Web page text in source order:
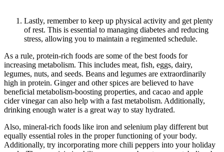
Lastly, remember to keep up physical activity and get plenty
of rest. This is essential to managing diabetes and reducing
stress, allowing you to maintain a regimented schedule.
As a rule, protein-rich foods are some of the best foods for
increasing metabolism. This includes meat, fish, eggs, dairy,
legumes, nuts, and seeds. Beans and legumes are extraordinarily
high in protein. Ginger and other spices are believed to have
beneficial metabolism-boosting properties, and cacao and apple
cider vinegar can also help with a fast metabolism. Additionally,
drinking enough water is a great way to stay hydrated.
Also, mineral-rich foods like iron and selenium play different but
equally essential roles in the proper functioning of your body.
Additionally, try incorporating more chili peppers into your holiday